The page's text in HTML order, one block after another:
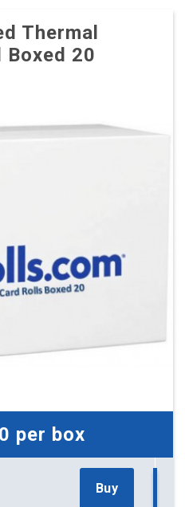
Thermal
Boxed 20
per box
Buy